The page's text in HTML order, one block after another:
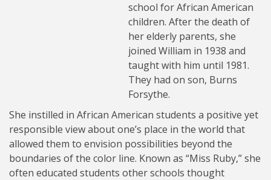
school for African American
children. After the death of
her elderly parents, she
joined William in 1938 and
taught with him until 1981.
They had on son, Burns
Forsythe.
She instilled in African American students a positive yet
responsible view about one’s place in the world that
allowed them to envision possibilities beyond the
boundaries of the color line. Known as “Miss Ruby,” she
often educated students other schools thought